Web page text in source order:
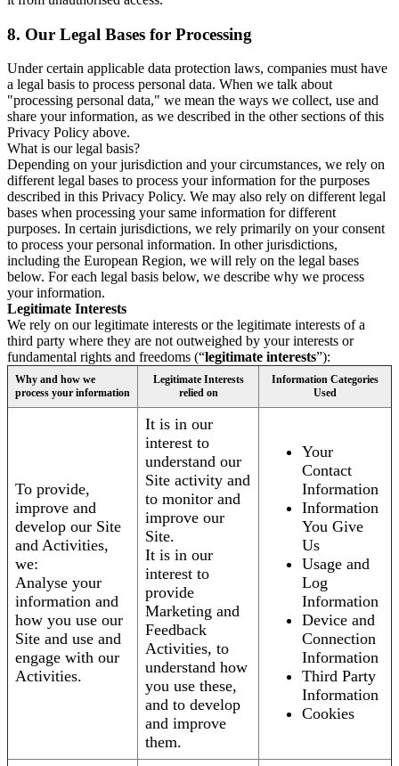
8. Our Legal Bases for Processing
Under certain applicable data protection laws, companies must have
a legal basis to process personal data. When we talk about
"processing personal data," we mean the ways we collect, use and
share your information, as we described in the other sections of this
Privacy Policy above.
What is our legal basis?
Depending on your jurisdiction and your circumstances, we rely on
different legal bases to process your information for the purposes
described in this Privacy Policy. We may also rely on different legal
bases when processing your same information for different
purposes. In certain jurisdictions, we rely primarily on your consent
to process your personal information. In other jurisdictions,
including the European Region, we will rely on the legal bases
below. For each legal basis below, we describe why we process
your information.
Legitimate Interests
We rely on our legitimate interests or the legitimate interests of a
third party where they are not outweighed by your interests or
fundamental rights and freedoms (“legitimate interests”):
Why and how we
process your information
Legitimate Interests
relied on
Information Categories
Used
To provide,
improve and
develop our Site
and Activities,
we:
Analyse your
information and
how you use our
Site and use and
engage with our
Activities.
It is in our
interest to
understand our
Site activity and
to monitor and
improve our
Site.
It is in our
interest to
provide
Marketing and
Feedback
Activities, to
understand how
you use these,
and to develop
and improve
them.
Your
Contact
Information
Information
You Give
Us
Usage and
Log
Information
Device and
Connection
Information
Third Party
Information
Cookies